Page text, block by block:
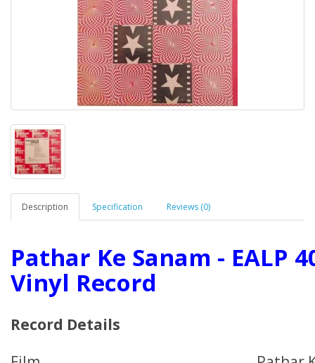
Description Specification Reviews (0)
Pathar Ke Sanam - EALP
Vinyl Record
Record Details